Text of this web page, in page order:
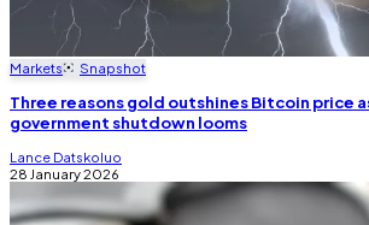
Markets Snapshot
Three reasons gold outshines Bitcoin price
government shutdown looms
Lance Datskoluo
28 January 2026